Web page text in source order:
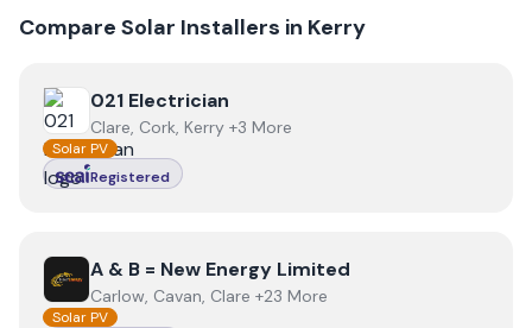
Compare Solar Installers in Kerry
View 021 Electrician
021 Electrician
Clare, Cork, Kerry +3 More
Solar PV
Registered
ViewA & B = New Energy Limited
A & B = New Energy Limited
Carlow, Cavan, Clare +23 More
Solar PV